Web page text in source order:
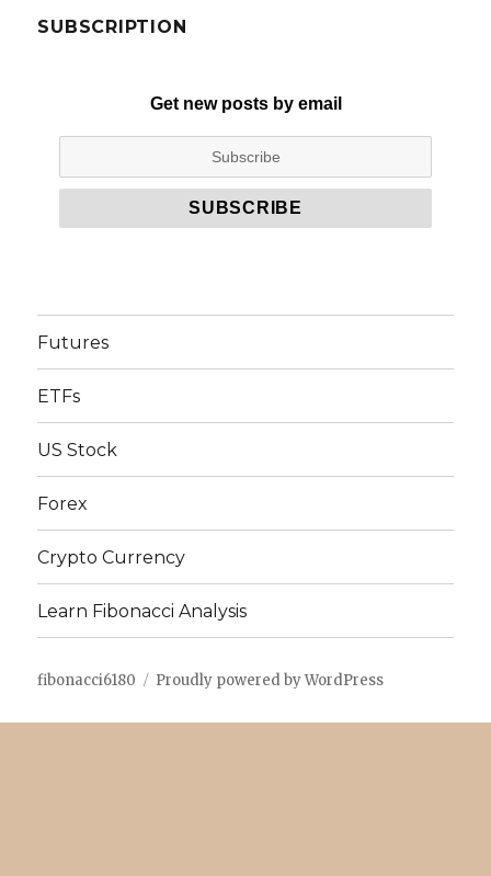
SUBSCRIPTION
Get new posts by email
Futures
ETFs
US Stock
Forex
Crypto Currency
Learn Fibonacci Analysis
fibonacci6180 Proudly powered by WordPress